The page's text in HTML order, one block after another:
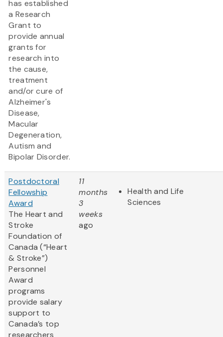
has established
a Research
Grant to
provide annual
grants for
research into
the cause,
treatment
and/or cure of
Alzheimer's
Disease,
Macular
Degeneration,
Autism and
Bipolar Disorder.
Postdoctoral
Fellowship
Award
The Heart and
Stroke
Foundation of
Canada (“Heart
& Stroke”)
Personnel
Award
programs
provide salary
support to
Canada’s top
researchers
11
months
3
weeks
ago
Health and Life
Sciences